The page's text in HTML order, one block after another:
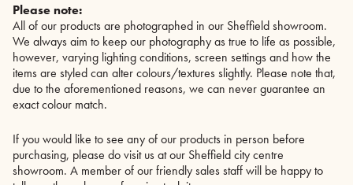
Please note:
All of our products are photographed in our Sheffield showroom.
We always aim to keep our photography as true to life as possible,
however, varying lighting conditions, screen settings and how the
items are styled can alter colours/textures slightly. Please note that,
due to the aforementioned reasons, we can never guarantee an
exact colour match.
If you would like to see any of our products in person before
purchasing, please do visit us at our Sheffield city centre
showroom. A member of our friendly sales staff will be happy to